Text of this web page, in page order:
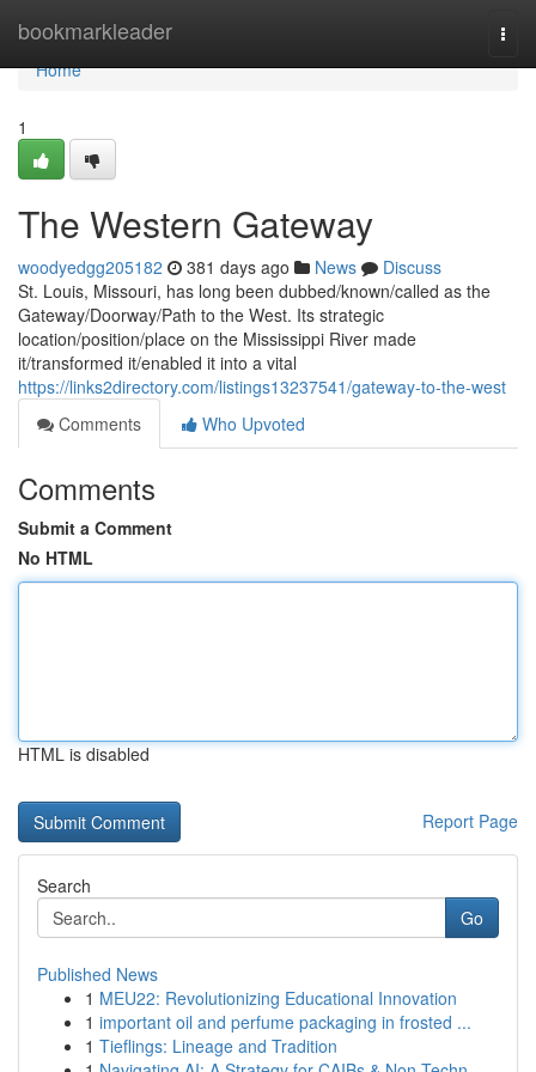
bookmarkleader
Home
Home
1
The Western Gateway
woodyedgg205182 381 days ago News
Discuss
St. Louis, Missouri, has long been dubbed/known/called as the
Gateway/Doorway/Path to the West. Its strategic
location/position/place on the Mississippi River made
it/transformed it/enabled it into a vital
https://links2directory.com/listings13237541/gateway-to-the-west
Comments
Who Upvoted
Comments
Submit a Comment
No HTML
HTML is disabled
Report Page
Search
Go
Published News
1 MEU22: Revolutionizing Educational Innovation
1 important oil and perfume packaging in frosted ...
1 Tieflings: Lineage and Tradition